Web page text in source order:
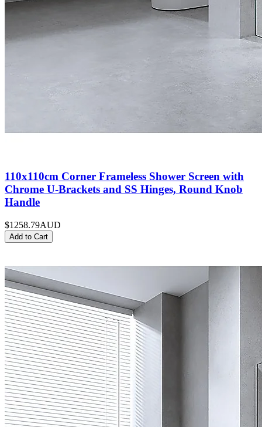
110x110cm Corner Frameless Shower Screen with
Chrome U-Brackets and SS Hinges, Round Knob
Handle
$1258.79AUD
Add to Cart